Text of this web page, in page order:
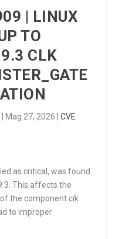
| LINUX
TO
CLK
Mag 27, 2026 CVE
as critical, was found
This affects the
of the componentclk
to improper